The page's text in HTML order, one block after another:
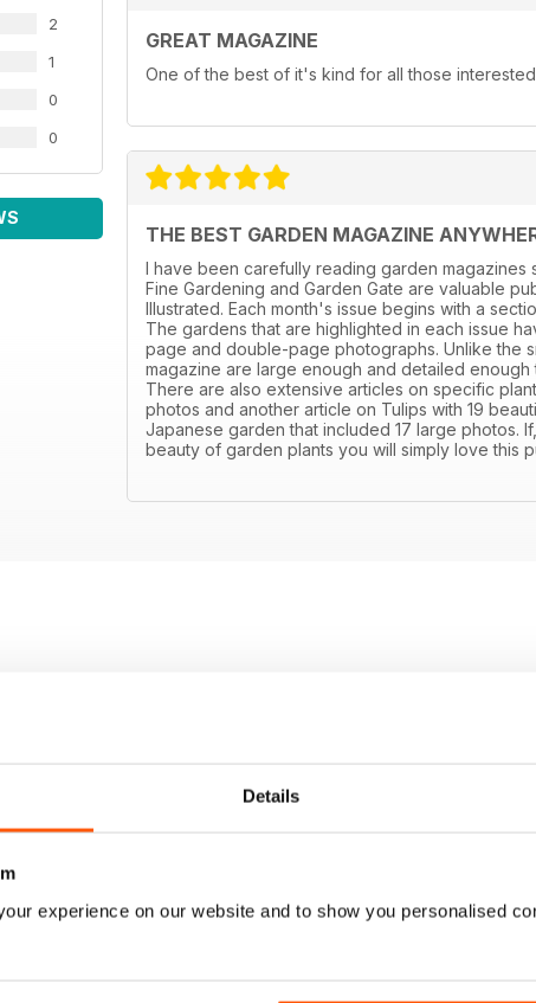
Details
experience on our website and to show you personalised
2
1
0
0
GREAT MAGAZINE
One of the best of it's kind for all those
THE BEST GARDEN MAGAZINE
I have been carefully reading garden magazines
Fine Gardening and Garden Gate are valuable
Illustrated. Each month's issue begins with a
The gardens that are highlighted in each issue
page and double-page photographs. Unlike the
magazine are large enough and detailed
There are also extensive articles on specific
photos and another article on Tulips with 19
Japanese garden that included 17 large photos.
beauty of garden plants you will simply love this